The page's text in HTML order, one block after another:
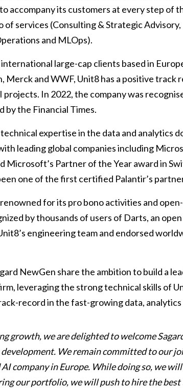
accompany its customers at every step of
services (Consulting & Strategic Advisory,
and MLOps).
large-cap clients based in
Merck and WWF, Unit8 has a positive track
In 2022, the company was
by the Financial Times.
expertise in the data and analytics
leading global companies including
Microsoft’s Partner of the Year award in
one of the first certified Palantir’s
for its pro bono activities and
by thousands of users of Darts, an
engineering team and endorsed
NewGen share the ambition to build a
leveraging the strong technical skills of
record in the fast-growing data,
growth, we are delighted to welcome
development. We remain committed to our
company in Europe. While doing so, we
our portfolio, we will push to hire the